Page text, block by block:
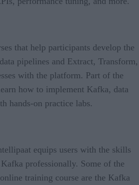
that help participants develop the
pipelines and Extract, Transform,
with the platform. Part of the
how to implement Kafka, data
hands-on practice labs.
equips users with the skills
professionally. Some of the
training course are the Kafka